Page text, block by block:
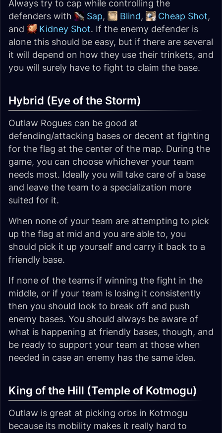
Always try to cap while controlling the
defenders with
Sap, Blind, Cheap Shot,
and
Kidney Shot. If the enemy defender is
alone this should be easy, but if there are several
it will depend on how they use their trinkets, and
you will surely have to fight to claim the base.
Hybrid (Eye of the Storm)
Outlaw Rogues can be good at
defending/attacking bases or decent at fighting
for the flag at the center of the map. During the
game, you can choose whichever your team
needs most. Ideally you will take care of a base
and leave the team to a specialization more
suited for it.
When none of your team are attempting to pick
up the flag at mid and you are able to, you
should pick it up yourself and carry it back to a
friendly base.
If none of the teams if winning the fight in the
middle, or if your team is losing it consistently
then you should look to break off and push
enemy bases. You should always be aware of
what is happening at friendly bases, though, and
be ready to support your team at those when
needed in case an enemy has the same idea.
King of the Hill (Temple of Kotmogu)
Outlaw is great at picking orbs in Kotmogu
because its mobility makes it really hard to